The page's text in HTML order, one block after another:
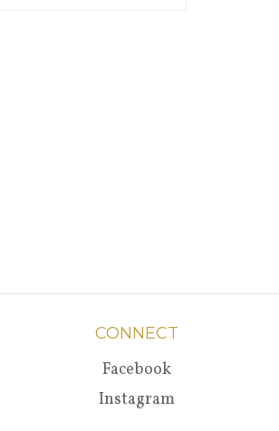
CONNECT
Facebook
Instagram